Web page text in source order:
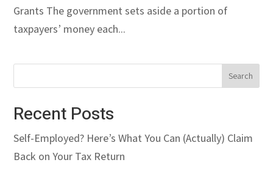
Grants The government sets aside a portion of
taxpayers’ money each...
Recent Posts
Self-Employed? Here’s What You Can (Actually) Claim
Back on Your Tax Return